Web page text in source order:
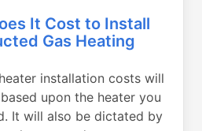
It Cost to Install
Gas Heating
installation costs will
upon the heater you
It will also be dictated by